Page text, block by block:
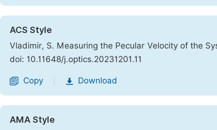
ACS Style
Vladimir, S. Measuring the Pecular Velocity of the
doi: 10.11648/j.optics.20231201.11
Copy Download
AMA Style